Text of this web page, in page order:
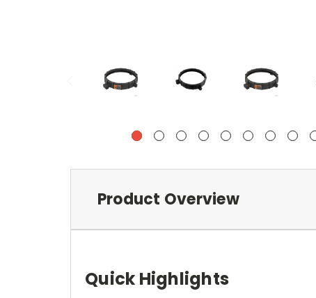
Product Overview
Quick Highlights